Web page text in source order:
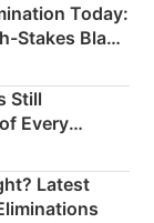
Today:
Stakes Black
Still
Every
Latest